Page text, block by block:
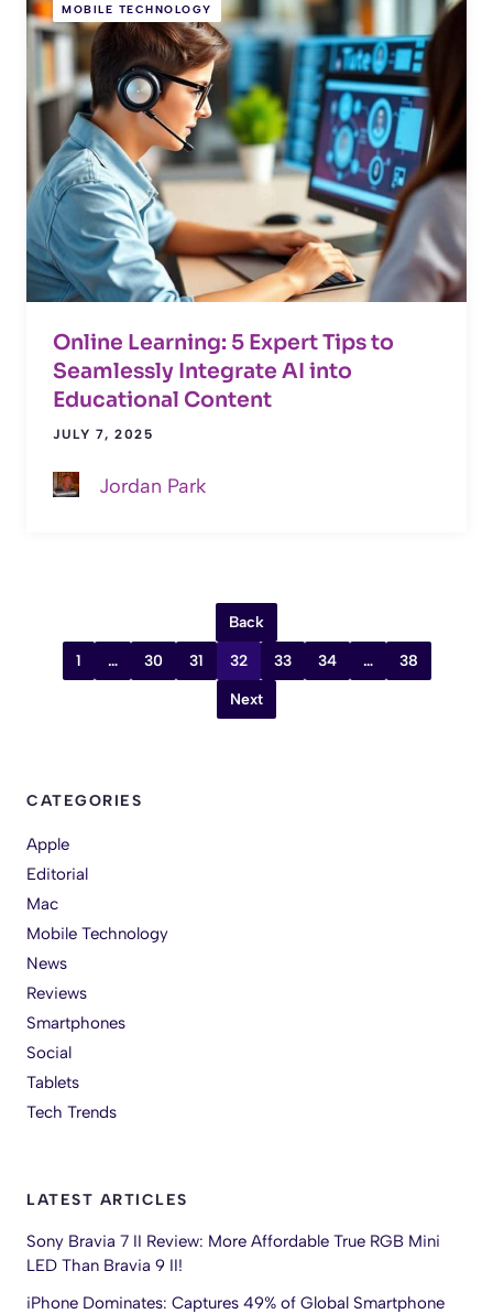
MOBILE TECHNOLOGY
Online Learning: 5 Expert Tips to
Seamlessly Integrate AI into
Educational Content
JULY 7, 2025
Jordan Park
Back
1 … 30 31 32 33 34 … 38
Next
CATEGORIES
Apple
Editorial
Mac
Mobile Technology
News
Reviews
Smartphones
Social
Tablets
Tech Trends
LATEST ARTICLES
Sony Bravia 7 II Review: More Affordable True RGB Mini
LED Than Bravia 9 II!
iPhone Dominates: Captures 49% of Global Smartphone